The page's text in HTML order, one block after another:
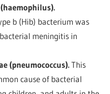
b (Hib) bacterium was
meningitis in
(pneumococcus).This
cause of bacterial